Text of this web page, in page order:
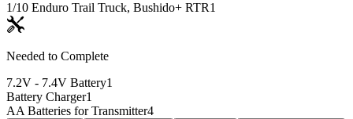
1/10 Enduro Trail Truck, Bushido+ RTR1
Needed to Complete
7.2V - 7.4V Battery1
Battery Charger1
AA Batteries for Transmitter4